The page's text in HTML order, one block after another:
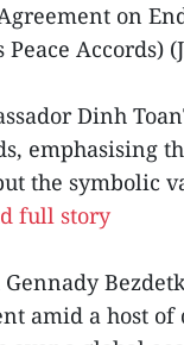
on
Accords)
Dinh
emphasising
the symbolic
full story
amid a host